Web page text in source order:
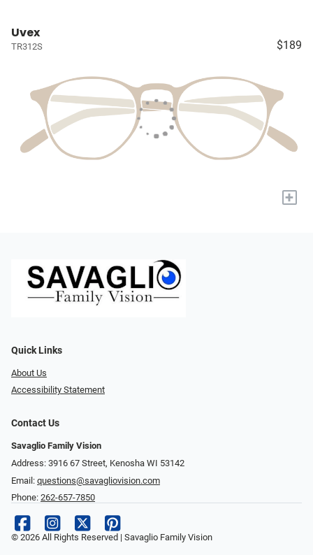
Uvex
TR312S $189
+
Quick Links
About Us
Accessibility Statement
Contact Us
Savaglio Family Vision
Address: 3916 67 Street, Kenosha WI 53142
Email: questions@savagliovision.com
Phone: 262-657-7850
© 2026 All Rights Reserved | Savaglio Family Vision